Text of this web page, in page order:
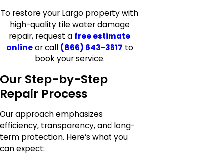
To restore your Largo property with
high-quality tile water damage
repair, request a free estimate
onlineor call (866) 643-3617 to
book your service.
Our Step-by-Step
Repair Process
Our approach emphasizes
efficiency, transparency, and long-
term protection. Here’s what you
can expect: